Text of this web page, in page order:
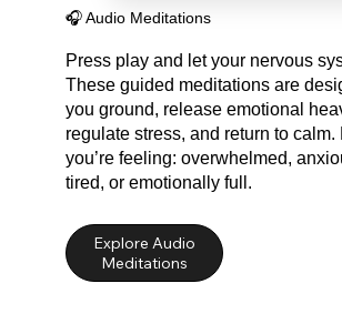
🎧 Audio Meditations
Press play and let your nervous
These guided meditations are
you ground, release emotional
regulate stress, and return to calm.
you’re feeling: overwhelmed,
tired, or emotionally full.
Explore Audio
Meditations